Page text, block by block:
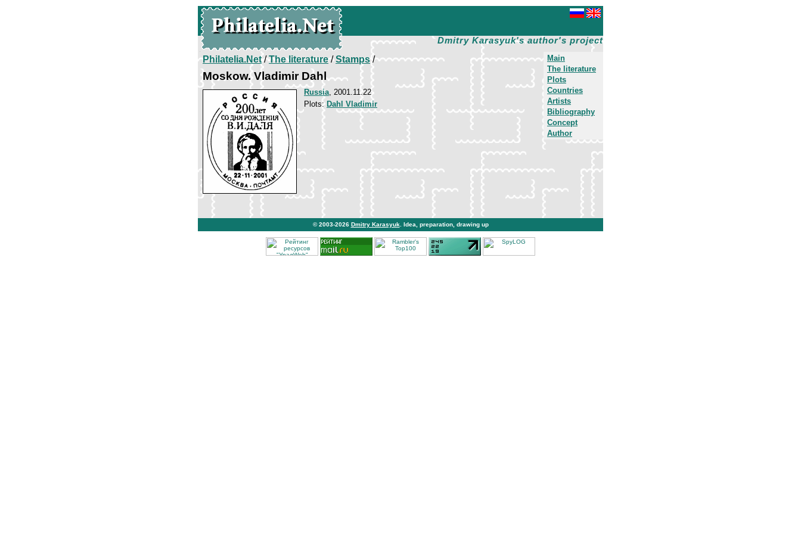
Dmitry Karasyuk's author's project
Main
The literature
Plots
Countries
Artists
Bibliography
Concept
Author
Philatelia.Net/The literature/Stamps/
Moskow. Vladimir Dahl
Russia, 2001.11.22
Plots: Dahl Vladimir
© 2003-2026 Dmitry Karasyuk . Idea, preparation, drawing up